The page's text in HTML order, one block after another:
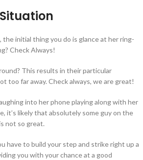
the initial thing you do is glance at her ring-
Check Always!
This results in their particular
too far away. Check always, we are great!
into her phone playing along with her
it’s likely that absolutely some guy on the
not so great.
have to build your step and strike right up a
you with your chance at a good